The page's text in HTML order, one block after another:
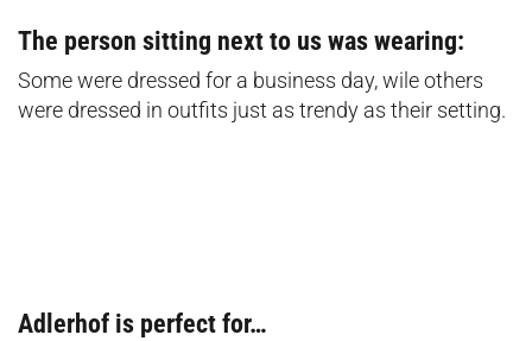
The person sitting next to us was wearing:
Some were dressed for a business day, wile others
were dressed in outfits just as trendy as their setting.
Adlerhof is perfect for…